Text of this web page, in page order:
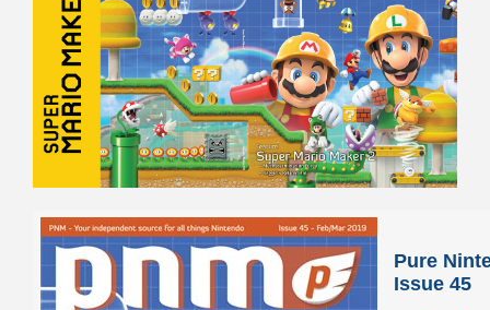
Pure
Issue 45